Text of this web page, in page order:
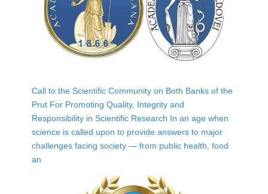
Call to the Scientific Community on Both Banks of the
Prut For Promoting Quality, Integrity and
Responsibility in Scientific Research In an age when
science is called upon to provide answers to major
challenges facing society — from public health, food
an